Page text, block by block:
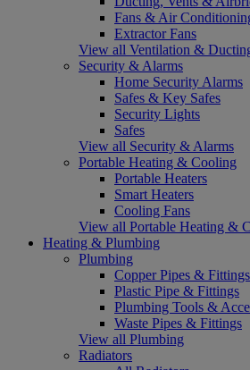
Fans & Air
Extractor Fans
View all Ventilation &
Security & Alarms
Home Security Alarms
Safes & Key Safes
Security Lights
Safes
View all Security & Alarms
Portable Heating & Cooling
Portable Heaters
Smart Heaters
Cooling Fans
View all Portable Heating &
Heating & Plumbing
Plumbing
Copper Pipes & Fittings
Plastic Pipe & Fittings
Plumbing Tools &
Waste Pipes & Fittings
View all Plumbing
Radiators